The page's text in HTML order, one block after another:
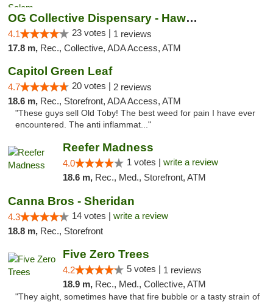
OG Collective Dispensary - Hawthorne Ave
4.1 23 votes | 1 reviews
17.8 m, Rec., Collective, ADA Access, ATM
Capitol Green Leaf
4.7 20 votes | 2 reviews
18.6 m, Rec., Storefront, ADA Access, ATM
"These guys sell Old Toby! The best weed for pain I have ever
encountered. The anti inflammat..."
Reefer Madness
4.0 1 votes | write a review
18.6 m, Rec., Med., Storefront, ATM
Canna Bros - Sheridan
4.3 14 votes | write a review
18.8 m, Rec., Storefront
Five Zero Trees
4.2 5 votes | 1 reviews
18.9 m, Rec., Med., Collective, ATM
"They aight, sometimes have that fire bubble or a tasty strain of